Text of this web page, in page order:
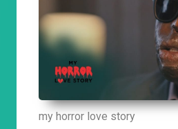
my horror love story